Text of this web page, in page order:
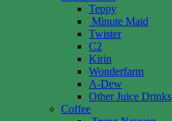
Teppy
Minute Maid
Twister
C2
Kirin
Wonderfarm
A-Dew
Other Juice Drinks
Coffee